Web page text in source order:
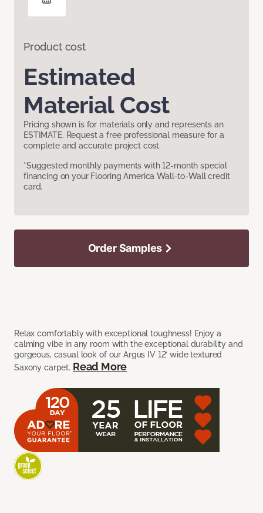
Product cost
Estimated
Material Cost
Pricing shown is for materials only and represents an
ESTIMATE. Request a free professional measure for a
complete and accurate project cost.
*Suggested monthly payments with 12-month special
financing on your Flooring America Wall-to-Wall credit
card.
Relax comfortably with exceptional toughness! Enjoy a
calming vibe in any room with the exceptional durability and
gorgeous, casual look of our Argus IV 12’ wide textured
Saxony carpet. Read More
Order Samples